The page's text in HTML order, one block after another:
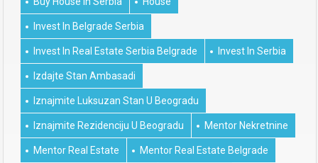
Invest In Belgrade Serbia
Invest In Real Estate Serbia Belgrade Invest In Serbia
Izdajte Stan Ambasadi
Iznajmite Luksuzan Stan U Beogradu
Iznajmite Rezidenciju U Beogradu Mentor Nekretnine
Mentor Real Estate Mentor Real Estate Belgrade